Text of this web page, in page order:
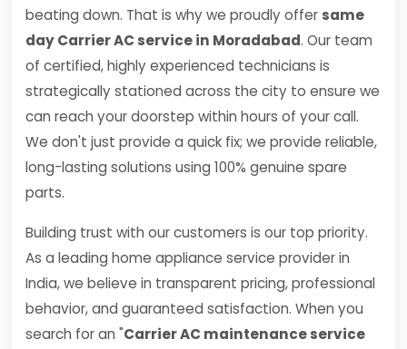
beating down. That is why we proudly offer same
day Carrier AC service in Moradabad. Our team
of certified, highly experienced technicians is
strategically stationed across the city to ensure we
can reach your doorstep within hours of your call.
We don't just provide a quick fix; we provide reliable,
long-lasting solutions using 100% genuine spare
parts.
Building trust with our customers is our top priority.
As a leading home appliance service provider in
India, we believe in transparent pricing, professional
behavior, and guaranteed satisfaction. When you
search for an "Carrier AC maintenance service